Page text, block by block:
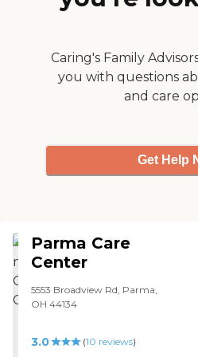
the different needs of the
concider putting my
mother. It's also on the
same campus as the
biggest trauma hospital in
Caring's Family
you with questions
and care
Get Help
Parma Care
Center
5553 Broadview Rd, Parma,
OH 44134
3.0 (10 reviews)